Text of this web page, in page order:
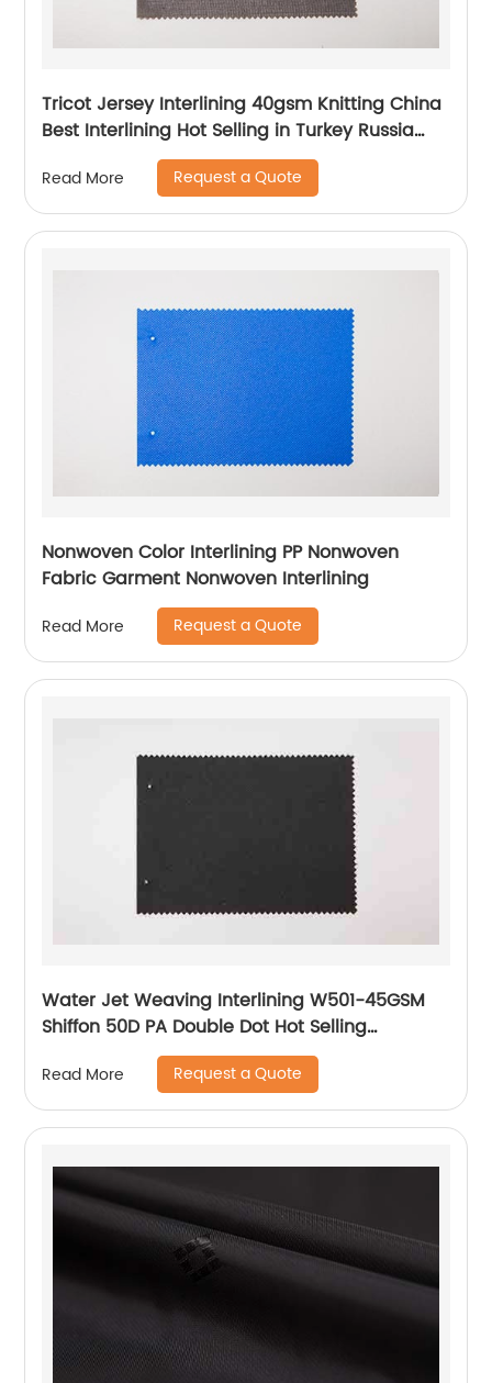
Tricot Jersey Interlining 40gsm Knitting China
Best Interlining Hot Selling in Turkey Russia
Poland Korea Indonesia Vietnam
Read More Request a Quote
Nonwoven Color Interlining PP Nonwoven
Fabric Garment Nonwoven Interlining
Read More Request a Quote
Water Jet Weaving Interlining W501-45GSM
Shiffon 50D PA Double Dot Hot Selling
Read More Request a Quote